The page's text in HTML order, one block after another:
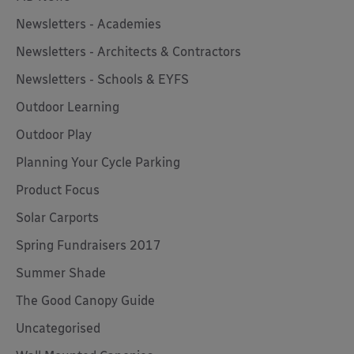
Newsletters - Academies
Newsletters - Architects & Contractors
Newsletters - Schools & EYFS
Outdoor Learning
Outdoor Play
Planning Your Cycle Parking
Product Focus
Solar Carports
Spring Fundraisers 2017
Summer Shade
The Good Canopy Guide
Uncategorised